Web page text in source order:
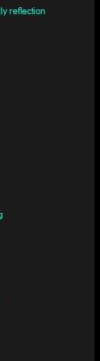
reflection